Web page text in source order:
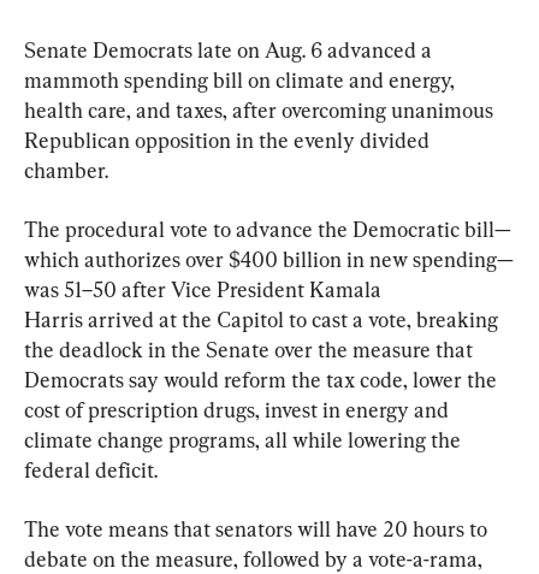
Senate Democrats late on Aug. 6 advanced a
mammoth spending bill on climate and energy,
health care, and taxes, after overcoming unanimous
Republican opposition in the evenly divided
chamber.
The procedural vote to advance the Democratic bill—
which authorizes over $400 billion in new spending—
was 51–50 after Vice President Kamala
Harris arrived at the Capitol to cast a vote, breaking
the deadlock in the Senate over the measure that
Democrats say would reform the tax code, lower the
cost of prescription drugs, invest in energy and
climate change programs, all while lowering the
federal deficit.
The vote means that senators will have 20 hours to
debate on the measure, followed by a vote-a-rama,